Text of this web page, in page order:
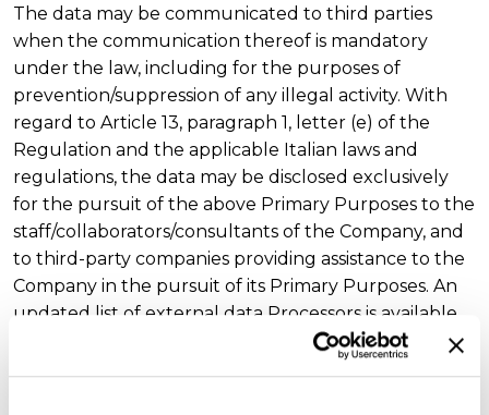
The data may be communicated to third parties
when the communication thereof is mandatory
under the law, including for the purposes of
prevention/suppression of any illegal activity. With
regard to Article 13, paragraph 1, letter (e) of the
Regulation and the applicable Italian laws and
regulations, the data may be disclosed exclusively
for the pursuit of the above Primary Purposes to the
staff/collaborators/consultants of the Company, and
to third-party companies providing assistance to the
Company in the pursuit of its Primary Purposes. An
updated list of external data Processors is available
at the registered offices of the Company.